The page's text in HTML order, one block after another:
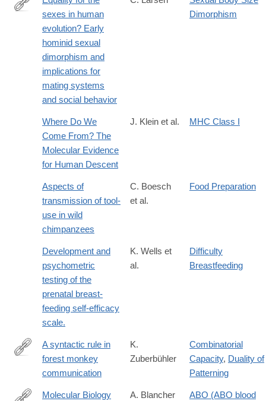
http://www.pnas.org/content/100/16/9103.short
sexes in human
evolution? Early
hominid sexual
dimorphism and
implications for
mating systems
and social behavior
Dimorphism
Where Do We
Come From? The
Molecular Evidence
for Human Descent
J. Klein et al. MHC Class I
Aspects of
transmission of tool-
use in wild
chimpanzees
C. Boesch
et al.
Food Preparation
Development and
psychometric
testing of the
prenatal breast-
feeding self-efficacy
scale.
K. Wells et
al.
Difficulty
Breastfeeding
http://www.sciencedirect.com/science/article/pii/
A syntactic rule in
forest monkey
communication
K.
Zuberbühler
Combinatorial
Capacity, Duality of
Patterning
Molecular Biology
A. Blancher
ABO (ABO blood